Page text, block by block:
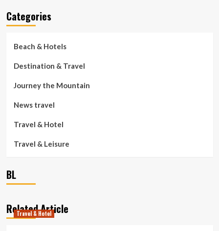
Categories
Beach & Hotels
Destination & Travel
Journey the Mountain
News travel
Travel & Hotel
Travel & Leisure
BL
Related Article
Travel & Hotel